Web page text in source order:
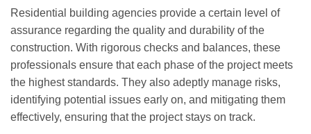
Residential building agencies provide a certain level of
assurance regarding the quality and durability of the
construction. With rigorous checks and balances, these
professionals ensure that each phase of the project meets
the highest standards. They also adeptly manage risks,
identifying potential issues early on, and mitigating them
effectively, ensuring that the project stays on track.